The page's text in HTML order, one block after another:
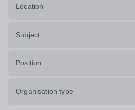
Location
Subject
Position
Organisation type